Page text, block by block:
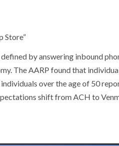
Store”
by answering inbound
The AARP found that
over the age of 50
shift from ACH to